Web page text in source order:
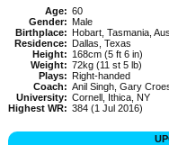
Age: 60
Gender: Male
Birthplace: Hobart, Tasmania,
Residence: Dallas, Texas
Height: 168cm (5 ft 6 in)
Weight: 72kg (11 st 5 lb)
Plays: Right-handed
Coach: Anil Singh, Gary
University: Cornell, Ithica, NY
Highest WR: 384 (1 Jul 2016)